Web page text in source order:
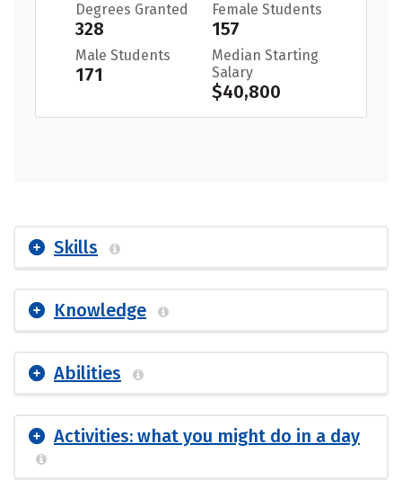
Degrees Granted
328
Female Students
157
Male Students
171
Median Starting
Salary
$40,800
Skills
Knowledge
Abilities
Activities: what you might do in a day